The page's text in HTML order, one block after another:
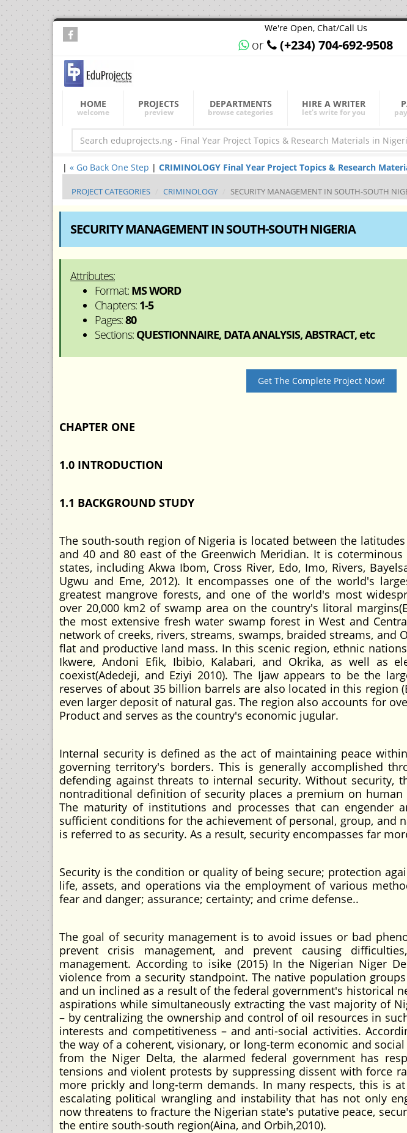
We're Open, Chat/Call Us
or (+234) 704-692-9508
HOME
welcome
PROJECTS
preview
DEPARTMENTS
browse categories
HIRE A WRITER
let's write for you
| « Go Back One Step | CRIMINOLOGY Final Year Project Topics & Research
PROJECT CATEGORIES CRIMINOLOGY SECURITY MANAGEMENT IN SOUTH-SOUTH
SECURITY MANAGEMENT IN SOUTH-SOUTH NIGERIA
Attributes:
Format: MS WORD
Chapters: 1-5
Pages:80
Sections: QUESTIONNAIRE, DATA ANALYSIS, ABSTRACT, etc
Get The Complete Project Now!
CHAPTER ONE
1.0 INTRODUCTION
1.1 BACKGROUND STUDY
The south-south region of Nigeria is located between the
and 40 and 80 east of the Greenwich Meridian. It is
states, including Akwa Ibom, Cross River, Edo, Imo, Rivers,
Ugwu and Eme, 2012). It encompasses one of the world's
greatest mangrove forests, and one of the world's most
over 20,000 km2 of swamp area on the country's litoral
the most extensive fresh water swamp forest in West and
network of creeks, rivers, streams, swamps, braided streams, and
flat and productive land mass. In this scenic region, ethnic
Ikwere, Andoni Efik, Ibibio, Kalabari, and Okrika, as well as
coexist(Adedeji, and Eziyi 2010). The Ijaw appears to be the
reserves of about 35 billion barrels are also located in this region
even larger deposit of natural gas. The region also accounts for
Product and serves as the country's economic jugular.
Internal security is defined as the act of maintaining peace
governing territory's borders. This is generally accomplished
defending against threats to internal security. Without security,
nontraditional definition of security places a premium on human
The maturity of institutions and processes that can engender
sufficient conditions for the achievement of personal, group, and
is referred to as security. As a result, security encompasses far
Security is the condition or quality of being secure; protection
life, assets, and operations via the employment of various
fear and danger; assurance; certainty; and crime defense..
The goal of security management is to avoid issues or bad
prevent crisis management, and prevent causing
management. According to isike (2015) In the Nigerian Niger
violence from a security standpoint. The native population
and un inclined as a result of the federal government's historical
aspirations while simultaneously extracting the vast majority of
– by centralizing the ownership and control of oil resources in
interests and competitiveness – and anti-social activities.
the way of a coherent, visionary, or long-term economic and
from the Niger Delta, the alarmed federal government has
tensions and violent protests by suppressing dissent with force
more prickly and long-term demands. In many respects, this is
escalating political wrangling and instability that has not only
now threatens to fracture the Nigerian state's putative peace,
the entire south-south region(Aina, and Orbih,2010).